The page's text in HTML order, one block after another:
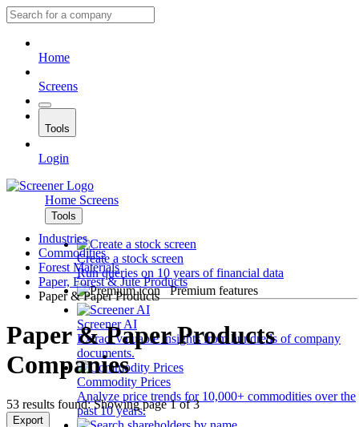
Home
Screens
Tools
Login
Home Screens
Tools
Create a stock screen
Run queries on 10 years of financial data
Premium features
Screener AI
Extract valuable insights from hundreds of company
documents.
Commodity Prices
Analyze price trends for 10,000+ commodities over the
past 10 years.
Industries
Commodities
Forest Materials
Paper, Forest & Jute Products
Paper & Paper Products
Paper & Paper Products
Companies
53 results found: Showing page 1 of 3
Export